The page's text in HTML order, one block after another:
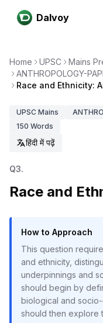
Dalvoy
Home UPSC Mains
ANTHROPOLOGY-
Race and Ethnicity:
UPSC Mains
150 Words
हिंदी में पढ़ें
Q3.
Race and
How to Approach
This question
and ethnicity,
underpinnings and
should begin by
biological and
should then explore